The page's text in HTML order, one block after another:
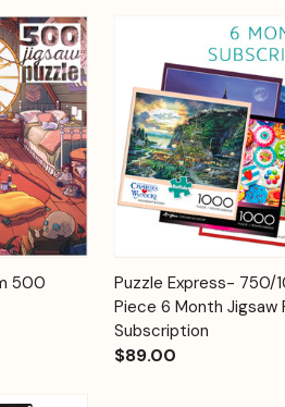
Add to
Cart
500
Quick View
Puzzle Express- 750/
Piece 6 Month Jigsaw
Subscription
$89.00